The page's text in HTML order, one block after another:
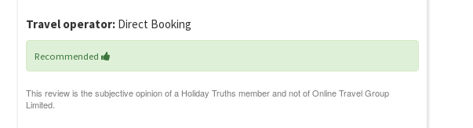
Travel operator:Direct Booking
Recommended